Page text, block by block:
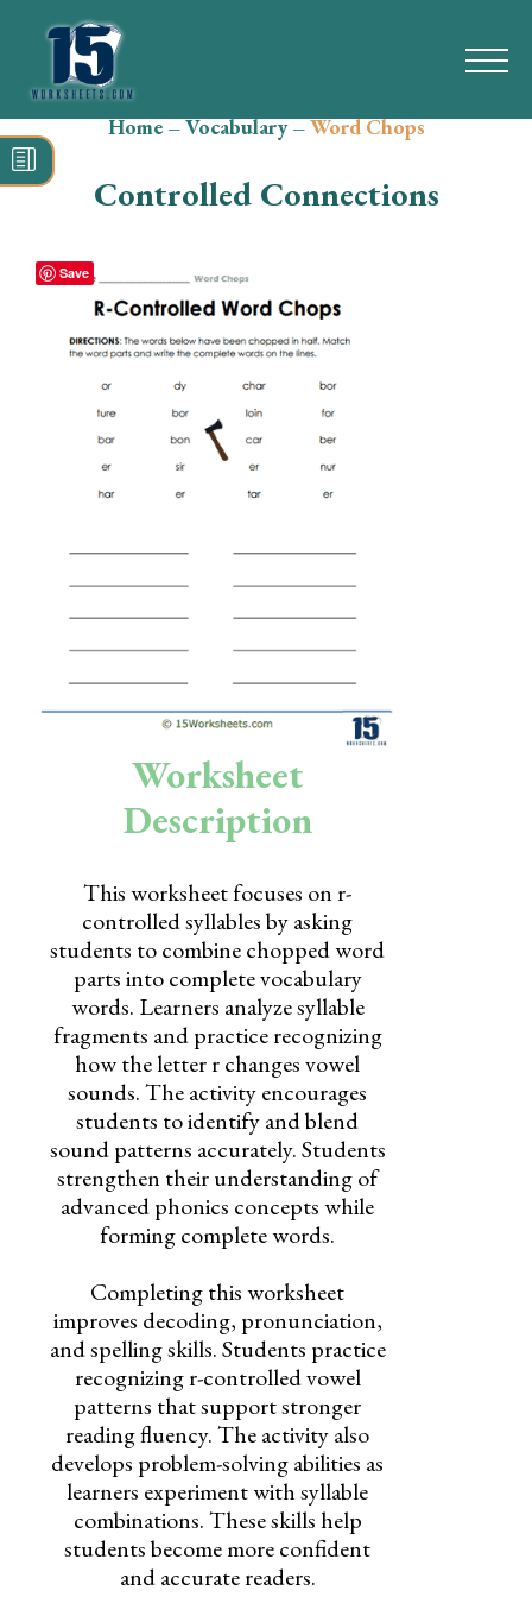
Search
for:
Reading
Grammar
Spelling
Vocabulary
Writing
Holidays
Social Studies
Preschool
Home–Vocabulary–Word Chops
Controlled Connections
Worksheet
Description
This worksheet focuses on r-
controlled syllables by asking
students to combine chopped word
parts into complete vocabulary
words. Learners analyze syllable
fragments and practice recognizing
how the letter r changes vowel
sounds. The activity encourages
students to identify and blend
sound patterns accurately. Students
strengthen their understanding of
advanced phonics concepts while
forming complete words.
Completing this worksheet
improves decoding, pronunciation,
and spelling skills. Students practice
recognizing r-controlled vowel
patterns that support stronger
reading fluency. The activity also
develops problem-solving abilities as
learners experiment with syllable
combinations. These skills help
students become more confident
and accurate readers.
Save